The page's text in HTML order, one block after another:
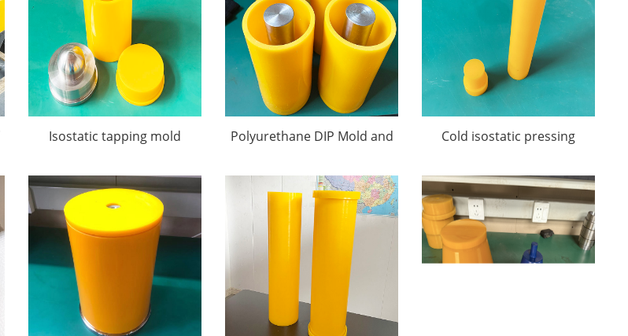
Isostatic tapping mold Polyurethane DIP Mold and
CIP Mold
Cold isostatic pressing
molds